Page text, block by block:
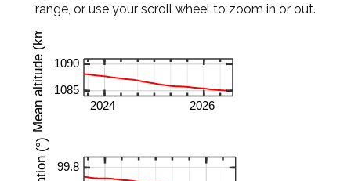
range, or use your scroll wheel to zoom in or out.